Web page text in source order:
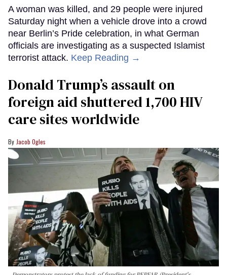
A woman was killed, and 29 people were injured
Saturday night when a vehicle drove into a crowd
near Berlin’s Pride celebration, in what German
officials are investigating as a suspected Islamist
terrorist attack. Keep Reading →
Donald Trump’s assault on
foreign aid shuttered 1,700 HIV
care sites worldwide
Jacob Ogles